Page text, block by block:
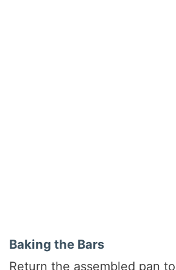
Baking the Bars
Return the assembled pan